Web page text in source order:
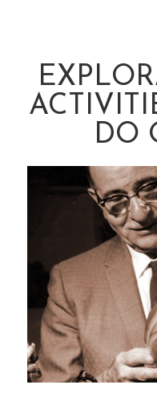
DO